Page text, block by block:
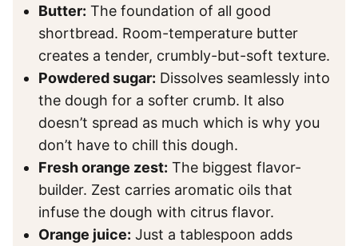
Butter: The foundation of all good
shortbread. Room-temperature butter
creates a tender, crumbly-but-soft texture.
Powdered sugar: Dissolves seamlessly into
the dough for a softer crumb. It also
doesn’t spread as much which is why you
don’t have to chill this dough.
Fresh orange zest: The biggest flavor-
builder. Zest carries aromatic oils that
infuse the dough with citrus flavor.
Orange juice: Just a tablespoon adds